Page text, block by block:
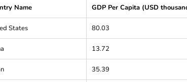
Name GDP Per Capita (USD
States 80.03
13.72
35.39